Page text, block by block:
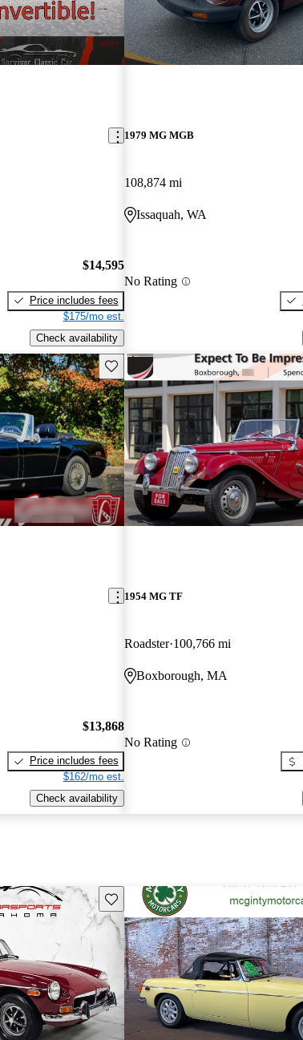
$14,595
Price includes fees
$175/mo est.
Check availability
1979 MG MGB
108,874 mi
Issaquah, WA
No Rating
Save this listing
$13,868
Price includes fees
$162/mo est.
Check availability
1954 MG TF
Roadster 100,766 mi
Boxborough, MA
No Rating
Save this listing